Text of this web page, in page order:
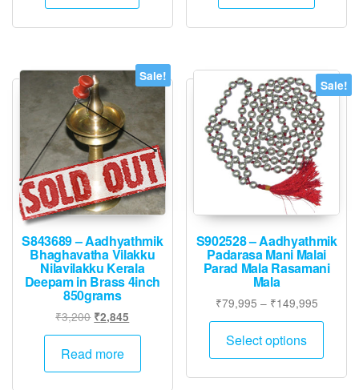
Sale!
S843689 – Aadhyathmik
Bhaghavatha Vilakku
Nilavilakku Kerala
Deepam in Brass 4inch
850grams
₹3,200 Original
price
was:
₹2,845
price
₹2,845.
Read more
Sale!
S902528 – Aadhyathmik
Padarasa Mani Malai
Parad Mala Rasamani
Mala
₹79,995 – ₹149,995Price
range:
through
Select options
This